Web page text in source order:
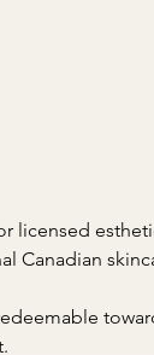
licensed
Canadian